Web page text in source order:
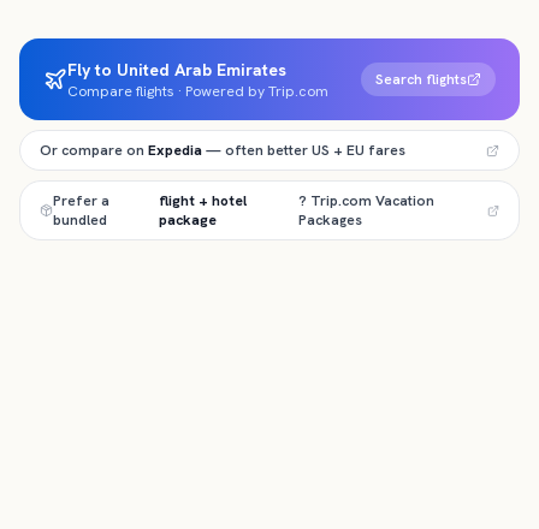
Fly to United Arab Emirates
Compare flights · Powered by Trip.com
Search flights
Or compare on Expedia— often better US + EU fares
Prefer a
bundled
flight + hotel
package
? Trip.com Vacation
Packages